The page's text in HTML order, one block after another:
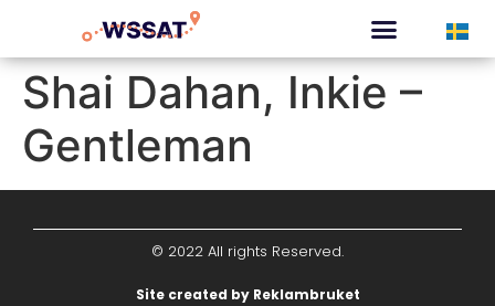
Shai Dahan, Inkie –
Gentleman
© 2022 All rights Reserved.
Site created by Reklambruket